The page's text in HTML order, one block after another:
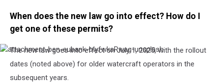
When does the new law go into effect? How do I
get one of these permits?
attachment-
ben-
eubank-
bIyfwksRwag-
The new law goes into effect on July 1, 2025, with the rollout
dates (noted above) for older watercraft operators in the
subsequent years.